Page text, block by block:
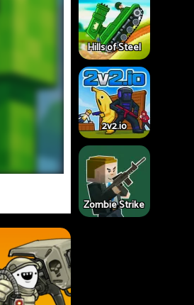
Hills of Steel
2v2.io
Zombie Strike